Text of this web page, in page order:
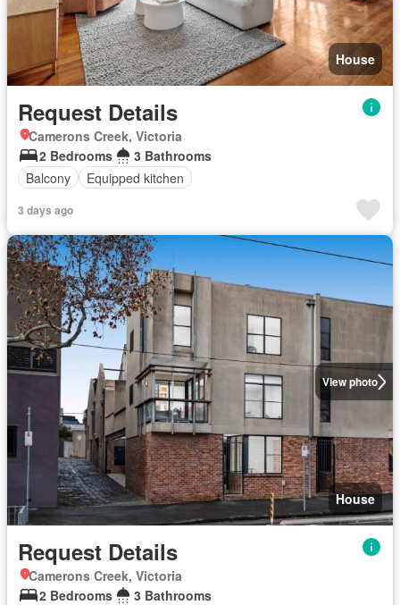
House
Request Details
Camerons Creek, Victoria
2 Bedrooms
3 Bathrooms
Balcony
Equipped kitchen
3 days ago
View photo
House
Request Details
Camerons Creek, Victoria
2 Bedrooms
3 Bathrooms